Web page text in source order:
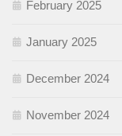
February 2025
January 2025
December 2024
November 2024